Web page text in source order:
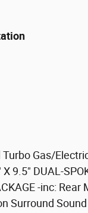
Gas/
DUAL-
-inc:
Surround Sound